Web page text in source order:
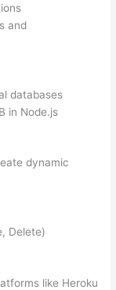
and
databases
in Node.js
dynamic
Delete)
like Heroku